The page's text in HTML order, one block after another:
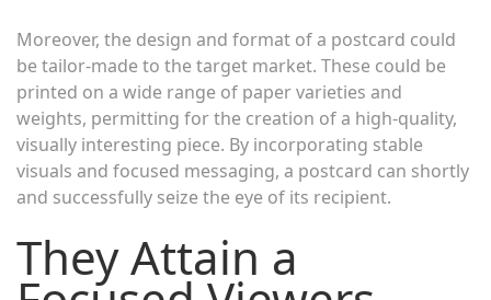
Moreover, the design and format of a postcard could
be tailor-made to the target market. These could be
printed on a wide range of paper varieties and
weights, permitting for the creation of a high-quality,
visually interesting piece. By incorporating stable
visuals and focused messaging, a postcard can shortly
and successfully seize the eye of its recipient.
They Attain a